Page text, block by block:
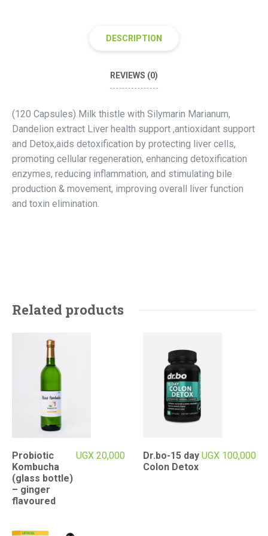
DESCRIPTION
REVIEWS (0)
(120 Capsules) Milk thistle with Silymarin Marianum,
Dandelion extract Liver health support ,antioxidant support
and Detox,aids detoxification by protecting liver cells,
promoting cellular regeneration, enhancing detoxification
enzymes, reducing inflammation, and stimulating bile
production & movement, improving overall liver function
and toxin elimination.
Related products
Probiotic
Kombucha
(glass bottle)
– ginger
flavoured
UGX 20,000
Dr.bo-15 day
Colon Detox
UGX 100,000